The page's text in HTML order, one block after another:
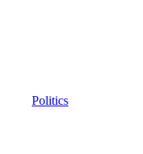
Politics